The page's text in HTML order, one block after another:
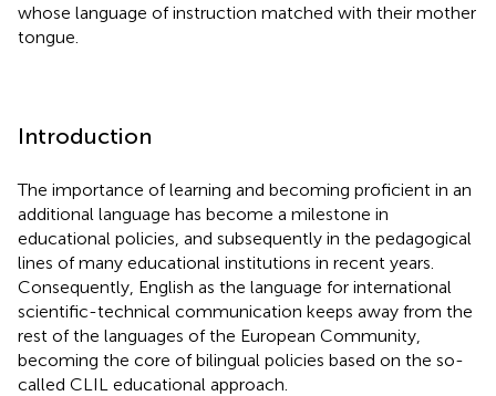
whose language of instruction matched with their mother
tongue.
Introduction
The importance of learning and becoming proficient in an
additional language has become a milestone in
educational policies, and subsequently in the pedagogical
lines of many educational institutions in recent years.
Consequently, English as the language for international
scientific-technical communication keeps away from the
rest of the languages of the European Community,
becoming the core of bilingual policies based on the so-
called CLIL educational approach.